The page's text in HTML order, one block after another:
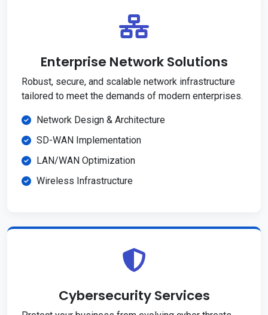
Enterprise Network Solutions
Robust, secure, and scalable network infrastructure
tailored to meet the demands of modern enterprises.
Network Design & Architecture
SD-WAN Implementation
LAN/WAN Optimization
Wireless Infrastructure
Cybersecurity Services